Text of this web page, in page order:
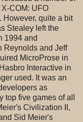
COM: UFO
However, quite a bit
Stealey left the
1994 and
Reynolds and Jeff
MicroProse in
Interactive in
used. It was an
as
top five games of all
Civilization II,
Sid Meier's